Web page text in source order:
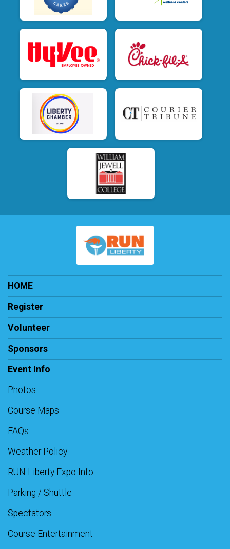
HOME
Register
Volunteer
Sponsors
Event Info
Photos
Course Maps
FAQs
Weather Policy
RUN Liberty Expo Info
Parking / Shuttle
Spectators
Course Entertainment